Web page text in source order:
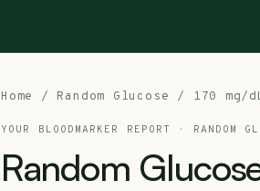
Home / Random Glucose / 170 mg/
YOUR BLOODMARKER REPORT · RANDOM
Random